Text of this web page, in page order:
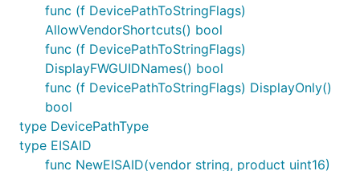
func (f DevicePathToStringFlags)
AllowVendorShortcuts() bool
func (f DevicePathToStringFlags)
DisplayFWGUIDNames() bool
func (f DevicePathToStringFlags) DisplayOnly()
bool
type DevicePathType
type EISAID
func NewEISAID(vendor string, product uint16)